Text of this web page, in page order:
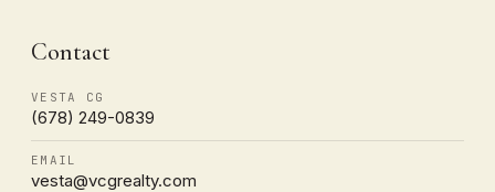
Contact
VESTA CG
(678) 249-0839
EMAIL
vesta@vcgrealty.com